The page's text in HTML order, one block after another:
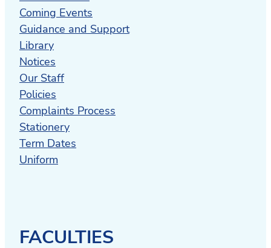
Coming Events
Guidance and Support
Library
Notices
Our Staff
Policies
Complaints Process
Stationery
Term Dates
Uniform
FACULTIES